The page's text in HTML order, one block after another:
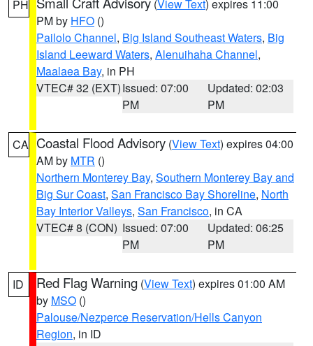
PH (View Text) expires 11:00
PM by HFO ()
Pailolo Channel, Big Island Southeast Waters, Big
Island Leeward Waters, Alenuihaha Channel,
Maalaea Bay, in PH
VTEC# 32 (EXT)Issued: 07:00
PM
Updated: 02:03
PM
CA Coastal Flood Advisory (View Text) expires 04:00
AM by MTR ()
Northern Monterey Bay, Southern Monterey Bay and
Big Sur Coast, San Francisco Bay Shoreline, North
Bay Interior Valleys, San Francisco, in CA
VTEC# 8 (CON) Issued: 07:00
PM
Updated: 06:25
PM
ID Red Flag Warning (View Text) expires 01:00 AM
by MSO ()
Palouse/Nezperce Reservation/Hells Canyon
Region, in ID